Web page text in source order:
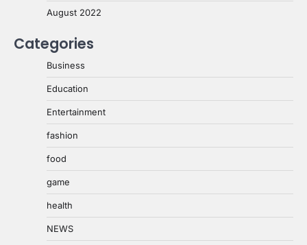
August 2022
Categories
Business
Education
Entertainment
fashion
food
game
health
NEWS